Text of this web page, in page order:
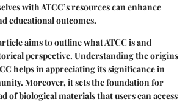
with ATCC’s resources can enhance
educational outcomes.
aims to outline what ATCC is and
perspective. Understanding the origins
helps in appreciating its significance in
Moreover, it sets the foundation for
of biological materials that users can access